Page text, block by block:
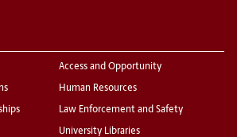
Access and Opportunity
Human Resources
Law Enforcement and Safety
University Libraries